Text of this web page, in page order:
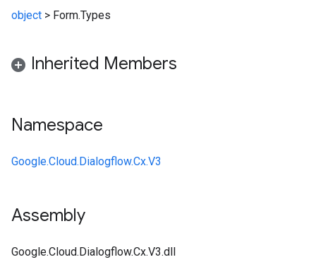
object > Form.Types
Inherited Members
Namespace
Google.Cloud.Dialogflow.Cx.V3
Assembly
Google.Cloud.Dialogflow.Cx.V3.dll